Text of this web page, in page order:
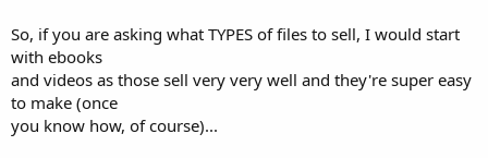
So, if you are asking what TYPES of files to sell, I would start
with ebooks
and videos as those sell very very well and they're super easy
to make (once
you know how, of course)...